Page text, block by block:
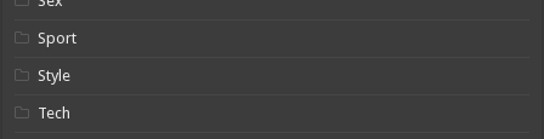
Sport
Style
Tech